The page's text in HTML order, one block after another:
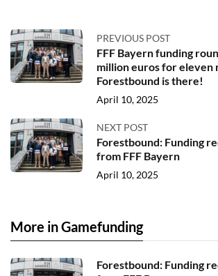
PREVIOUS POST
FFF Bayern funding
million euros for eleven
Forestbound is there!
April 10, 2025
NEXT POST
Forestbound: Funding
from FFF Bayern
April 10, 2025
More in Gamefunding
Forestbound: Funding